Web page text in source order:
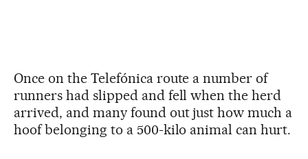
Once on the Telefónica route a number of
runners had slipped and fell when the herd
arrived, and many found out just how much a
hoof belonging to a 500-kilo animal can hurt.